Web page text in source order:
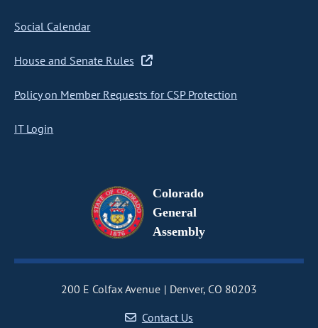
Social Calendar
House and Senate Rules
Policy on Member Requests for CSP Protection
IT Login
Colorado
General
Assembly
200 E Colfax Avenue
Denver, CO 80203
Contact Us